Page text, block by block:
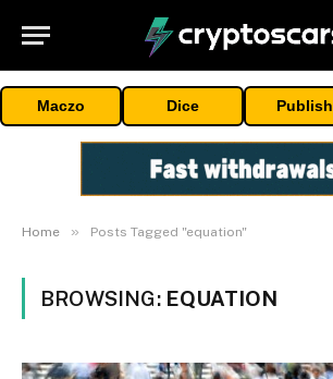
Maczo Dice Publish
Home » Posts Tagged "equation"
BROWSING: EQUATION